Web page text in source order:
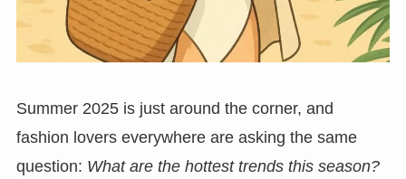
Summer 2025 is just around the corner, and
fashion lovers everywhere are asking the same
question: What are the hottest trends this season?